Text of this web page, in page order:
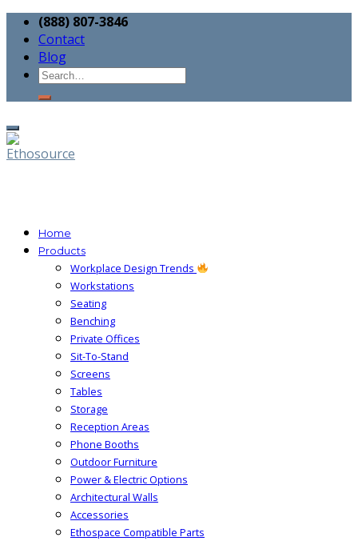
(888) 807-3846
Contact
Blog
Home
Products
Workplace Design Trends
Workstations
Seating
Benching
Private Offices
Sit-To-Stand
Screens
Tables
Storage
Reception Areas
Phone Booths
Outdoor Furniture
Power & Electric Options
Architectural Walls
Accessories
Ethospace Compatible Parts